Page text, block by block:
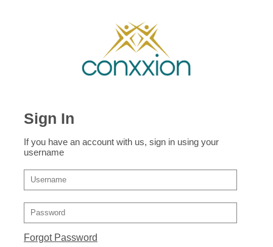
Sign In
If you have an account with us, sign in using your
username
Forgot Password